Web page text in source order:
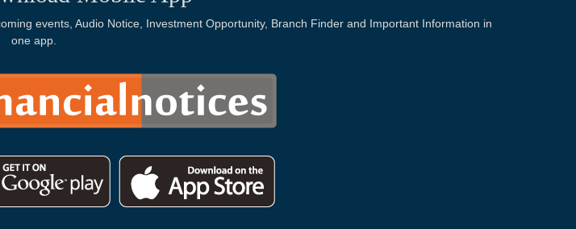
events, Audio Notice, Investment Opportunity, Branch Finder and Important Information in
one app.